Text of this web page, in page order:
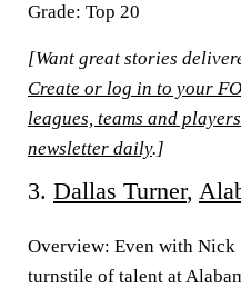
Grade: Top 20
[Want great stories
Create or log in to your
leagues, teams and
newsletter daily.]
3. Dallas Turner,
Overview: Even with Nick
turnstile of talent at